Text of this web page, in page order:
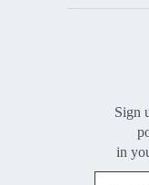
Sign
in